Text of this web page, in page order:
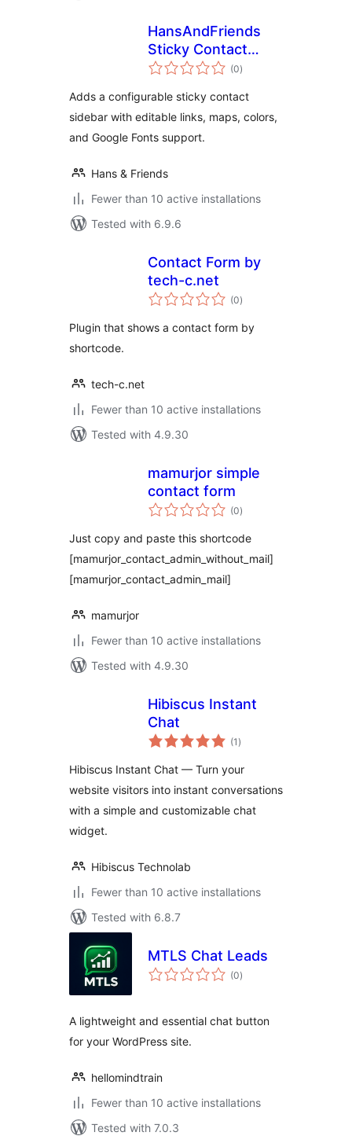
HansAndFriends
Sticky Contact
Sidebar
(0total
ratings
)
Adds a configurable sticky contact
sidebar with editable links, maps, colors,
and Google Fonts support.
Hans & Friends
Fewer than 10 active installations
Tested with 6.9.6
Contact Form by
tech-c.net
(0total
ratings
)
Plugin that shows a contact form by
shortcode.
tech-c.net
Fewer than 10 active installations
Tested with 4.9.30
mamurjor simple
contact form
(0total
ratings
)
Just copy and paste this shortcode
[mamurjor_contact_admin_without_mail]
[mamurjor_contact_admin_mail]
mamurjor
Fewer than 10 active installations
Tested with 4.9.30
Hibiscus Instant
Chat
(1 total
ratings
)
Hibiscus Instant Chat — Turn your
website visitors into instant conversations
with a simple and customizable chat
widget.
Hibiscus Technolab
Fewer than 10 active installations
Tested with 6.8.7
MTLS Chat Leads
(0total
ratings
)
A lightweight and essential chat button
for your WordPress site.
hellomindtrain
Fewer than 10 active installations
Tested with 7.0.3